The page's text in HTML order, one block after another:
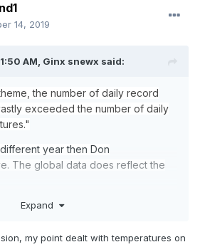
14, 2019
AM, Ginx snewx said:
the number of daily record
exceeded the number of daily
es."
year then Don
The global data does reflect the
cdo-web/datatools/records
Expand
my point dealt with temperatures on